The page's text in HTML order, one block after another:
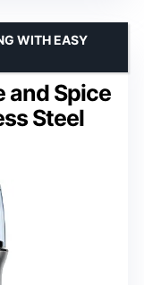
and Spice
Steel
WITH EASY